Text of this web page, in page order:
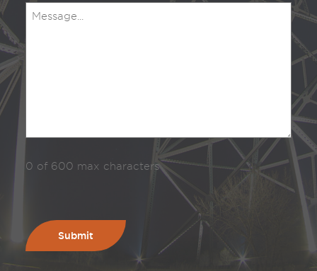
Message
(Required)
0 of 600 max characters